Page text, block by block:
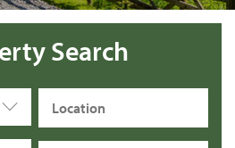
Search